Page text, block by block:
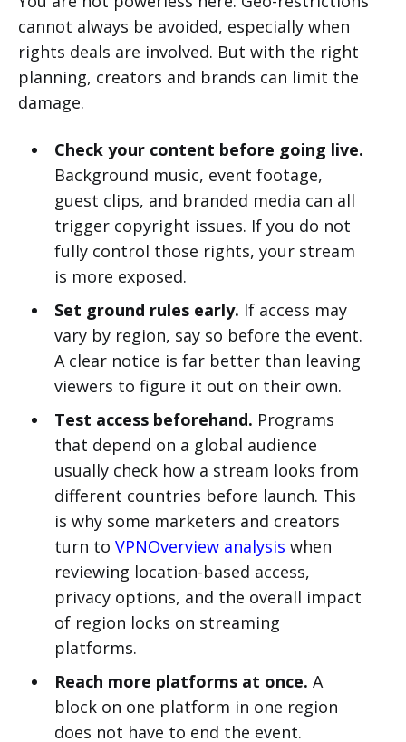
cannot always be avoided, especially when
rights deals are involved. But with the right
planning, creators and brands can limit the
damage.
Check your content before going live.
Background music, event footage,
guest clips, and branded media can all
trigger copyright issues. If you do not
fully control those rights, your stream
is more exposed.
Set ground rules early. If access may
vary by region, say so before the event.
A clear notice is far better than leaving
viewers to figure it out on their own.
Test access beforehand. Programs
that depend on a global audience
usually check how a stream looks from
different countries before launch. This
is why some marketers and creators
turn to VPNOverview analysis when
reviewing location-based access,
privacy options, and the overall impact
of region locks on streaming
platforms.
Reach more platforms at once. A
block on one platform in one region
does not have to end the event.